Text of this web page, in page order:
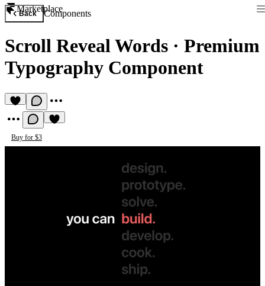
Marketplace
Back Components
Scroll Reveal Words · Premium
Typography Component
Buy for $3